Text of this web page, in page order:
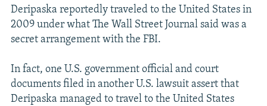
Deripaska reportedly traveled to the United States in
2009 under what The Wall Street Journal said was a
secret arrangement with the FBI.
In fact, one U.S. government official and court
documents filed in another U.S. lawsuit assert that
Deripaska managed to travel to the United States